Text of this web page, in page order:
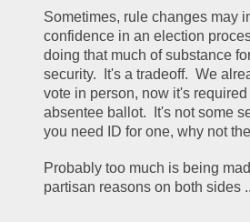
Sometimes, rule changes may
confidence in an election
doing that much of substance
security.  It's a tradeoff.  We
vote in person, now it's
absentee ballot.  It's not some
you need ID for one, why not
Probably too much is being
partisan reasons on both sides